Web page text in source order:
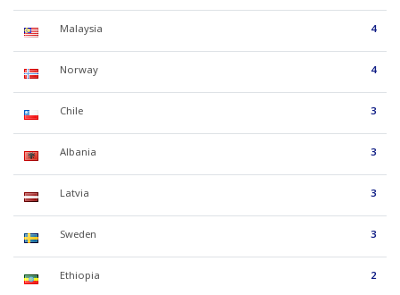
Malaysia 4
Norway 4
Chile 3
Albania 3
Latvia 3
Sweden 3
Ethiopia 2